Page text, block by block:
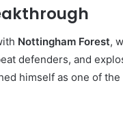
Nottingham Forest,
defenders, and
himself as one of